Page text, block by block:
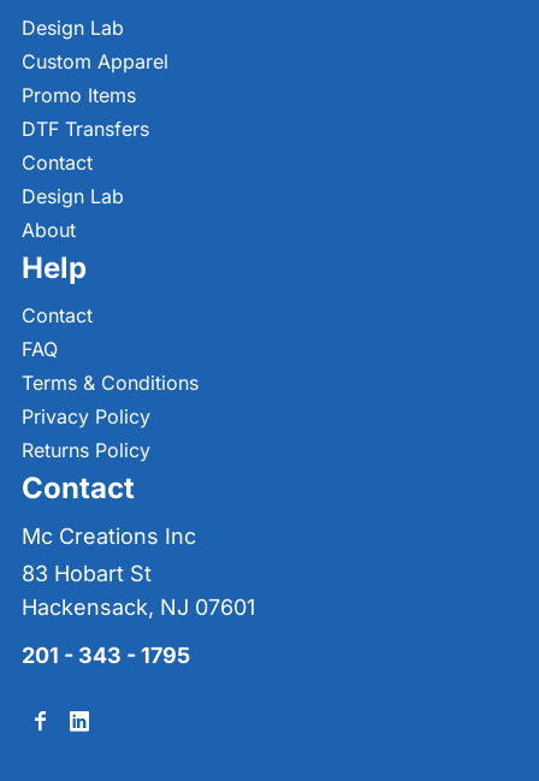
Design Lab
Custom Apparel
Promo Items
DTF Transfers
Contact
Design Lab
About
Help
Contact
FAQ
Terms & Conditions
Privacy Policy
Returns Policy
Contact
Mc Creations Inc
83 Hobart St
Hackensack, NJ 07601
201 - 343 - 1795